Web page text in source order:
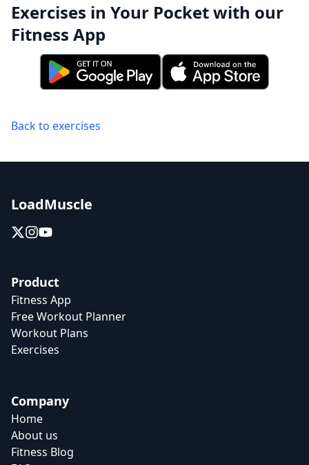
Exercises in Your Pocket with our
Fitness App
Back to exercises
LoadMuscle
Product
Fitness App
Free Workout Planner
Workout Plans
Exercises
Company
Home
About us
Fitness Blog